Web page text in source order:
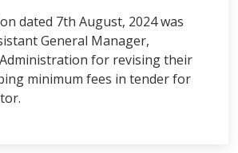
dated 7th August, 2024 was
General Manager,
for revising their
minimum fees in tender for